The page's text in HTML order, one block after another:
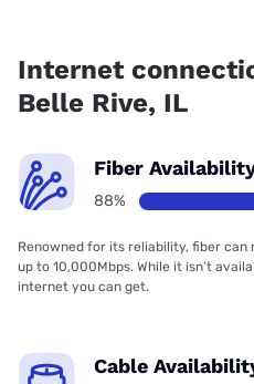
Internet
Belle Rive, IL
Fiber
88%
Renowned for its reliability, fiber can
up to 10,000Mbps. While it isn’t
internet you can get.
Cable